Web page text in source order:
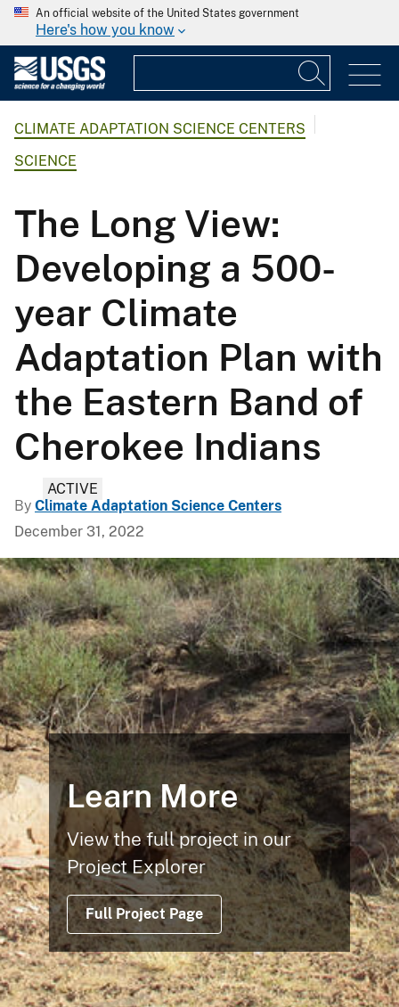
An official website of the United States government
Here's how you know
CLIMATE ADAPTATION SCIENCE CENTERS
SCIENCE
The Long View:
Developing a 500-
year Climate
Adaptation Plan with
the Eastern Band of
Cherokee Indians
ACTIVE
By Climate Adaptation Science Centers
December 31, 2022
Learn More
View the full project in our
Project Explorer
Full Project Page